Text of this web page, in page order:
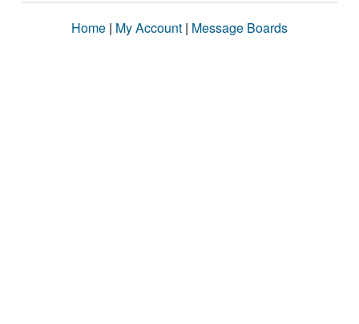
Home | My Account | Message Boards